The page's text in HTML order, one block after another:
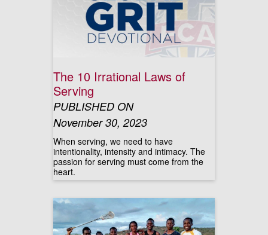
The 10 Irrational Laws of
Serving
PUBLISHED ON
November 30, 2023
When serving, we need to have
intentionality, intensity and intimacy. The
passion for serving must come from the
heart.